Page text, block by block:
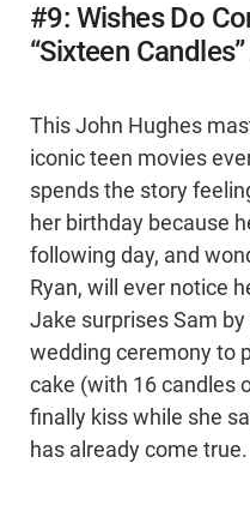
#9: Wishes Do
“Sixteen
This John Hughes
iconic teen movies
spends the story
her birthday because
following day, and
Ryan, will ever notice
Jake surprises Sam
wedding ceremony to
cake (with 16 candles
finally kiss while she
has already come true.